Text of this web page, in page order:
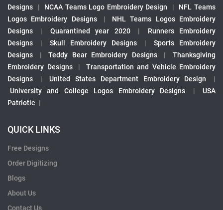
Designs
| NCAA Teams Logo Embroidery Design |
NFL Teams
Logos Embroidery Designs
|
NHL Teams Logos Embroidery
Designs
| Quarantined year 2020 |
Runners Embroidery
Designs
| Skull Embroidery Designs |
Sports Embroidery
Designs
| Teddy Bear Embroidery Designs |
Thanksgiving
Embroidery Designs
|
Transportation and Vehicle Embroidery
Designs
| United States Department Embroidery Design
|
University and College Logos Embroidery Designs
|
USA
Patriotic |
QUICK LINKS
Free Designs
Order Digitizing
Blogs
About Us
Contact Us